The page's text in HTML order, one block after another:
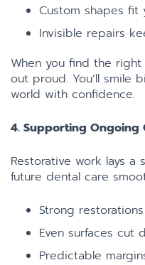
Custom shapes fit
Invisible repairs
When you find the right
out proud. You’ll smile
world with confidence.
4. Supporting Ongoing
Restorative work lays a
future dental care
Strong
Even surfaces cut
Predictable